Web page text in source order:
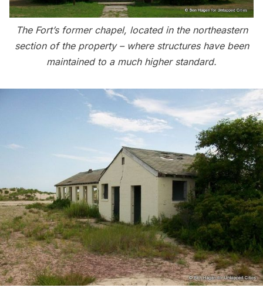
The Fort’s former chapel, located in the northeastern
section of the property – where structures have been
maintained to a much higher standard.